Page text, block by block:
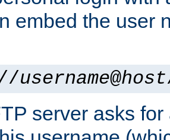
embed the user
username@host
server asks